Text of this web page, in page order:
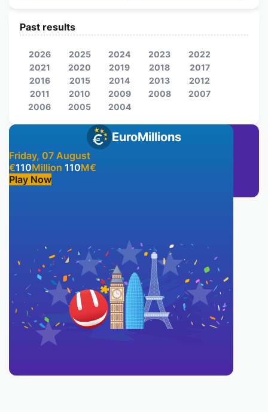
EuroMillions
Friday, 07 August
€110Million 110M€
Play Now
Past results
2026 2025 2024 2023
2022
2021
2020 2019 2018
2017
2016
2015 2014 2013
2012
2011
2010 2009 2008
2007
2006
2005 2004